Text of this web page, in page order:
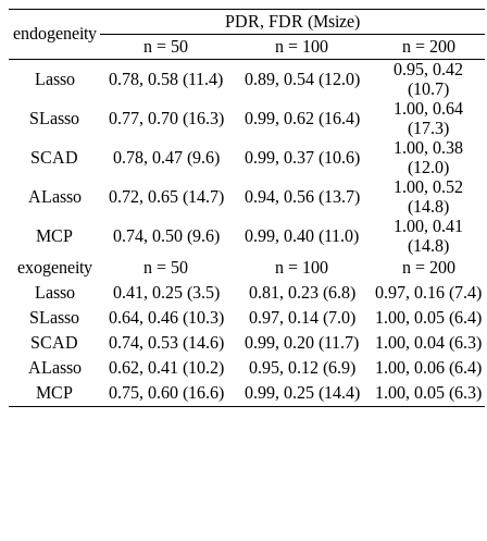
endogeneity
PDR, FDR (Msize)
n = 50
n = 100
n = 200
Lasso
0.78, 0.58 (11.4) 0.89, 0.54 (12.0)
0.95, 0.42
(10.7)
SLasso
0.77, 0.70 (16.3) 0.99, 0.62 (16.4)
1.00, 0.64
(17.3)
SCAD
0.78, 0.47 (9.6) 0.99, 0.37 (10.6)
1.00, 0.38
(12.0)
ALasso
0.72, 0.65 (14.7) 0.94, 0.56 (13.7)
1.00, 0.52
(14.8)
MCP
0.74, 0.50 (9.6) 0.99, 0.40 (11.0)
1.00, 0.41
(14.8)
exogeneity
n = 50 n = 100
n = 200
Lasso
0.41, 0.25 (3.5) 0.81, 0.23 (6.8)
0.97, 0.16 (7.4)
SLasso
0.64, 0.46 (10.3) 0.97, 0.14 (7.0)
1.00, 0.05 (6.4)
SCAD
0.74, 0.53 (14.6) 0.99, 0.20 (11.7)
1.00, 0.04 (6.3)
ALasso
0.62, 0.41 (10.2) 0.95, 0.12 (6.9)
1.00, 0.06 (6.4)
MCP
0.75, 0.60 (16.6) 0.99, 0.25 (14.4) 1.00, 0.05 (6.3)